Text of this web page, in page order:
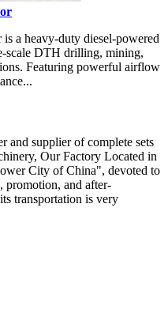
a heavy-duty diesel-powered
scale DTH drilling, mining,
Featuring powerful airflow
and supplier of complete sets
Our Factory Located in
City of China", devoted to
promotion, and after-
transportation is very